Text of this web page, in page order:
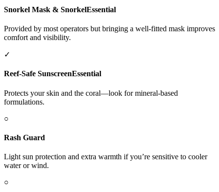
Snorkel Mask & SnorkelEssential
Provided by most operators but bringing a well-fitted mask improves
comfort and visibility.
✓
Reef-Safe SunscreenEssential
Protects your skin and the coral—look for mineral-based
formulations.
○
Rash Guard
Light sun protection and extra warmth if you’re sensitive to cooler
water or wind.
○